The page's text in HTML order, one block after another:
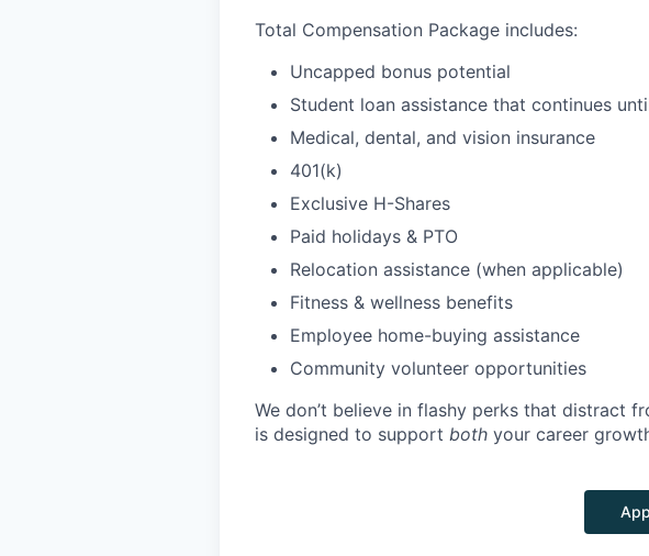
Total Compensation Package includes:
Uncapped bonus potential
Student loan assistance that continues
Medical, dental, and vision insurance
401(k)
Exclusive H-Shares
Paid holidays & PTO
Relocation assistance (when applicable)
Fitness & wellness benefits
Employee home-buying assistance
Community volunteer opportunities
We don’t believe in flashy perks that distract
is designed to support both your career